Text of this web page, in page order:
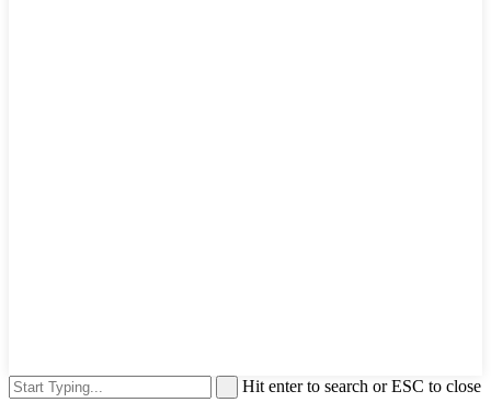
Hit enter to search or ESC to close